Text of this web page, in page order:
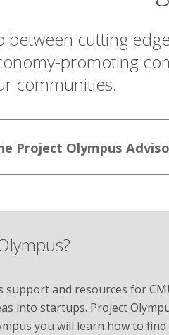
between cutting
promoting
communities.
Project Olympus
support and resources for
into startups. Project
you will learn how to